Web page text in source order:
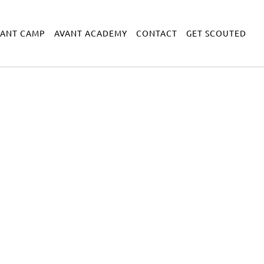
CAMP AVANT ACADEMY CONTACT GET SCOUTED